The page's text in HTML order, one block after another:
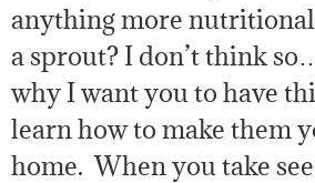
anything more
a sprout? I don’t think
why I want you to have
learn how to make them
home. When you take